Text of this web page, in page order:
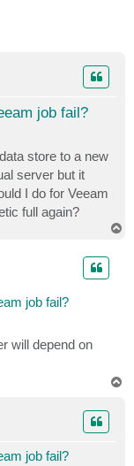
job fail?
store to a new
server but it
I do for Veeam
full again?
job fail?
will depend on
job fail?